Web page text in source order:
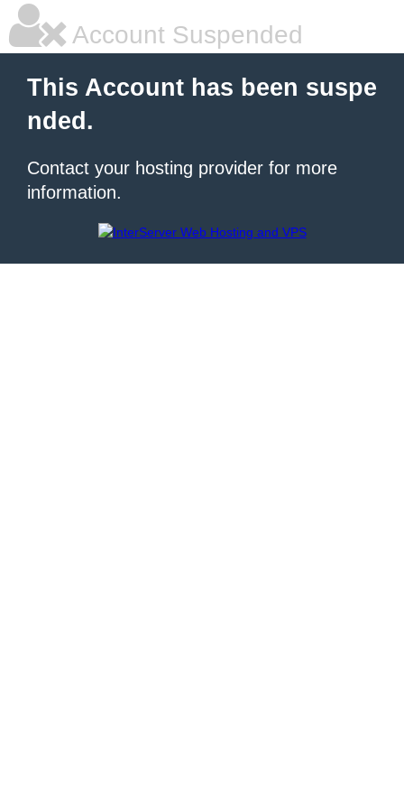
Account Suspended
This Account has been suspe
nded.
Contact your hosting provider for more
information.